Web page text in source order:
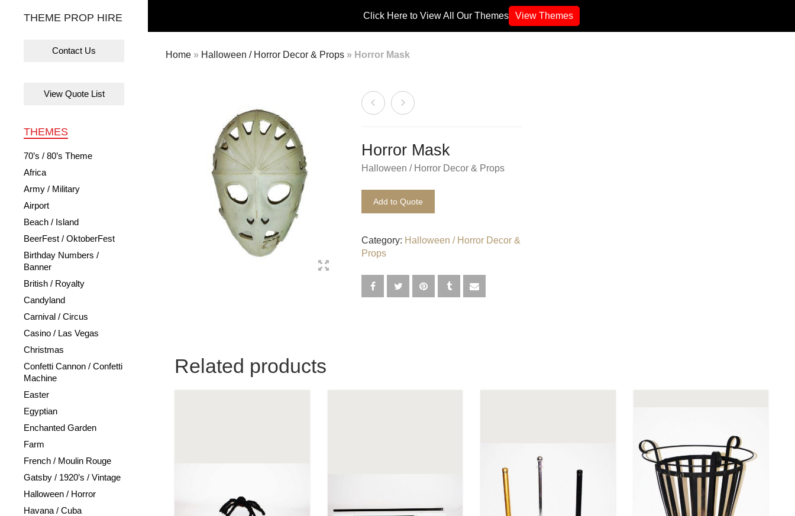
Click Here to View All Our Themes View Themes
THEME PROP HIRE
Contact Us
View Quote List
THEMES
70’s / 80’s Theme
Africa
Army / Military
Airport
Beach / Island
BeerFest / OktoberFest
Birthday Numbers /
Banner
British / Royalty
Candyland
Carnival / Circus
Casino / Las Vegas
Christmas
Confetti Cannon / Confetti
Machine
Easter
Egyptian
Enchanted Garden
Farm
French / Moulin Rouge
Gatsby / 1920’s / Vintage
Halloween / Horror
Havana / Cuba
Home » Halloween / Horror Decor & Props » Horror Mask
Horror Mask
Halloween / Horror Decor & Props
Add to Quote
Category: Halloween / Horror Decor &
Props
Related products